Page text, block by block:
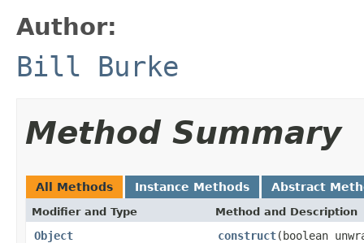
Author:
Bill Burke
Method Summary
All Methods Instance Methods Abstract
Modifier and Type Method and Description
Object construct(boolean